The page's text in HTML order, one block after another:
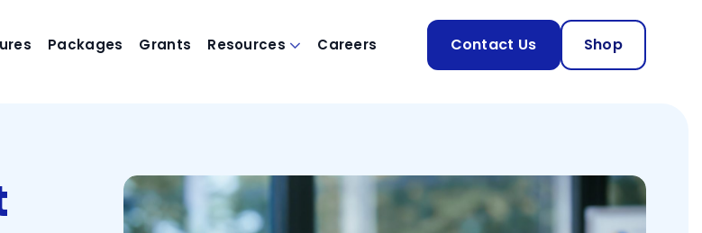
Packages Grants Resources Careers Contact Us Shop